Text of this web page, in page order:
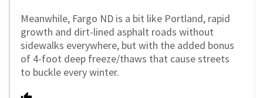
Meanwhile, Fargo ND is a bit like Portland, rapid
growth and dirt-lined asphalt roads without
sidewalks everywhere, but with the added bonus
of 4-foot deep freeze/thaws that cause streets
to buckle every winter.